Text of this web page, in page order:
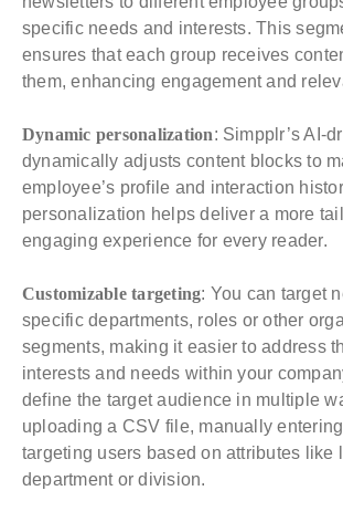
specific needs and interests. This
ensures that each group receives
them, enhancing engagement and
Dynamic personalization: Simpplr’s AI-
dynamically adjusts content blocks to
employee’s profile and interaction
personalization helps deliver a more
engaging experience for every reader.
Customizable targeting: You can target
specific departments, roles or other
segments, making it easier to address
interests and needs within your
define the target audience in multiple
uploading a CSV file, manually
targeting users based on attributes like
department or division.